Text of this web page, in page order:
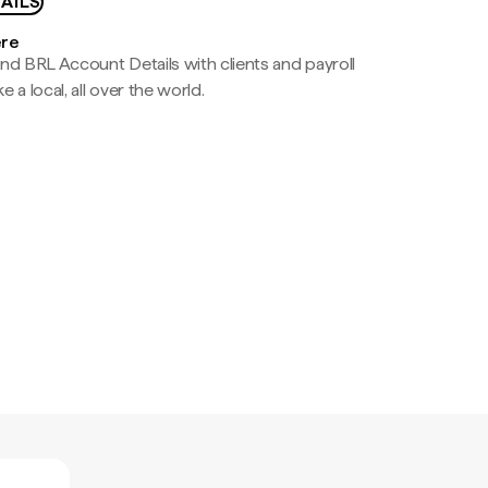
BRL Account Details with clients and payroll
a local, all over the world.